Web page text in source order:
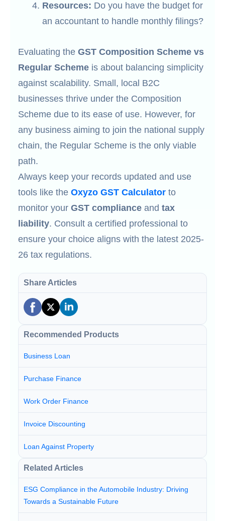
Resources: Do you have the budget for
an accountant to handle monthly filings?
Evaluating the GST Composition Scheme vs
Regular Scheme is about balancing simplicity
against scalability. Small, local B2C
businesses thrive under the Composition
Scheme due to its ease of use. However, for
any business aiming to join the national supply
chain, the Regular Scheme is the only viable
path.
Always keep your records updated and use
tools like the Oxyzo GST Calculator to
monitor your GST compliance and tax
liability. Consult a certified professional to
ensure your choice aligns with the latest 2025-
26 tax regulations.
Share Articles
Recommended Products
Business Loan
Purchase Finance
Work Order Finance
Invoice Discounting
Loan Against Property
Related Articles
ESG Compliance in the Automobile Industry: Driving
Towards a Sustainable Future